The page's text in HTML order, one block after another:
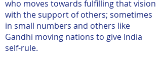
who moves towards fulfilling that vision
with the support of others; sometimes
in small numbers and others like
Gandhi moving nations to give India
self-rule.